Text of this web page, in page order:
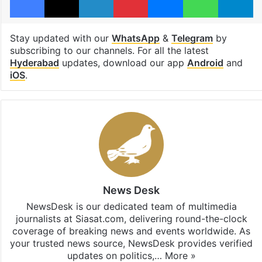
Stay updated with our WhatsApp& Telegramby
subscribing to our channels. For all the latest
Hyderabad updates, download our app Android and
iOS.
News Desk
NewsDesk is our dedicated team of multimedia
journalists at Siasat.com, delivering round-the-clock
coverage of breaking news and events worldwide. As
your trusted news source, NewsDesk provides verified
updates on politics,… More »